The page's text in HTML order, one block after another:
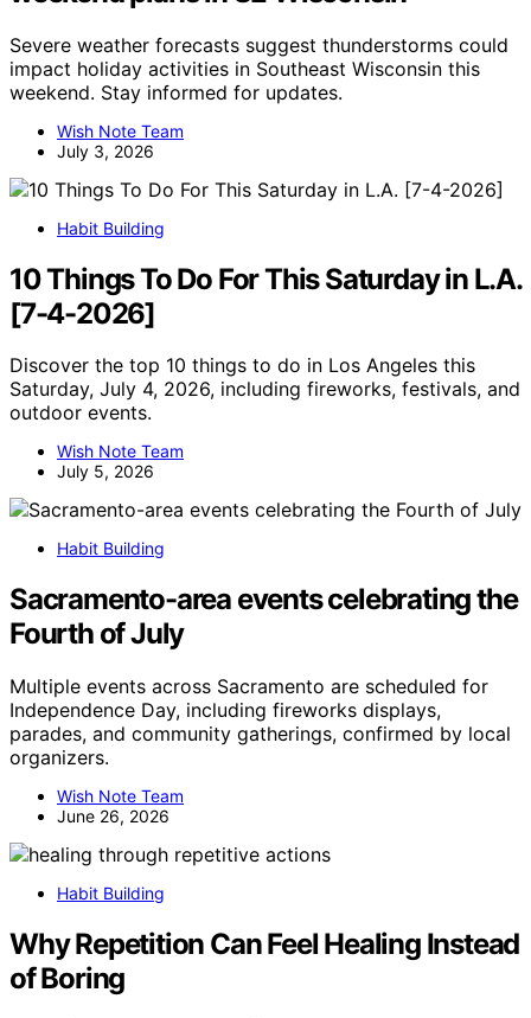
Severe weather forecasts suggest thunderstorms could
impact holiday activities in Southeast Wisconsin this
weekend. Stay informed for updates.
Wish Note Team
July 3, 2026
Habit Building
10 Things To Do For This Saturday in L.A.
[7-4-2026]
Discover the top 10 things to do in Los Angeles this
Saturday, July 4, 2026, including fireworks, festivals, and
outdoor events.
Wish Note Team
July 5, 2026
Habit Building
Sacramento-area events celebrating the
Fourth of July
Multiple events across Sacramento are scheduled for
Independence Day, including fireworks displays,
parades, and community gatherings, confirmed by local
organizers.
Wish Note Team
June 26, 2026
Habit Building
Why Repetition Can Feel Healing Instead
of Boring